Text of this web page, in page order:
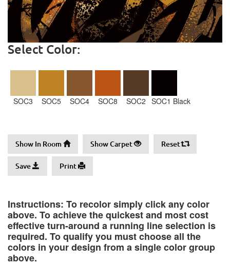
Select Color:
SOC3 SOC5 SOC4 SOC8 SOC2 SOC1 Black
Show In Room Show Carpet Reset
Save Print
Instructions: To recolor simply click any color
above. To achieve the quickest and most cost
effective turn-around a running line selection is
required. To qualify you must choose all the
colors in your design from a single color group
above.